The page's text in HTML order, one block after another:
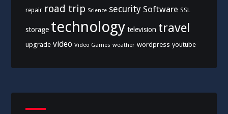
repair road trip Science security Software SSL
storage technology television travel
upgrade video Video Games weather wordpress youtube